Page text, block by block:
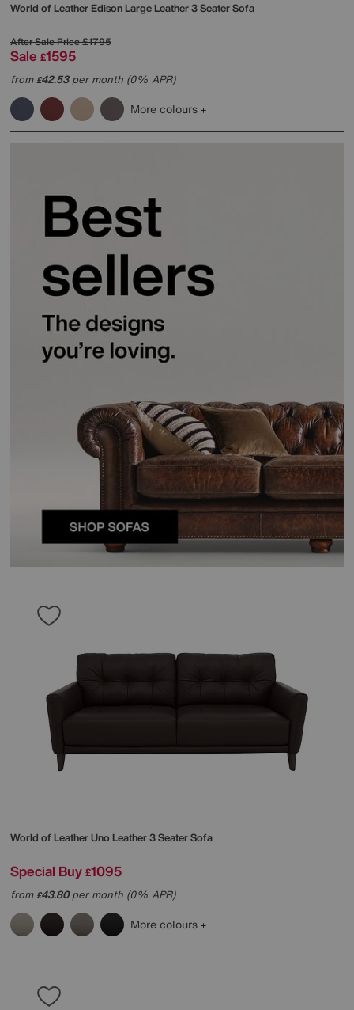
World of LeatherEdison Large Leather 3 Seater Sofa
After Sale Price£1795
Sale £1595
from£42.53per month (0% APR)
More colours
World of LeatherUno Leather 3 Seater Sofa
Special Buy £1095
from£43.80per month (0% APR)
More colours